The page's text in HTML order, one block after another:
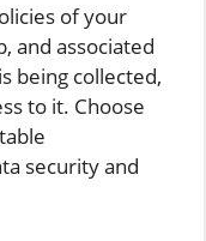
of your
and associated
being collected,
to it. Choose
security and